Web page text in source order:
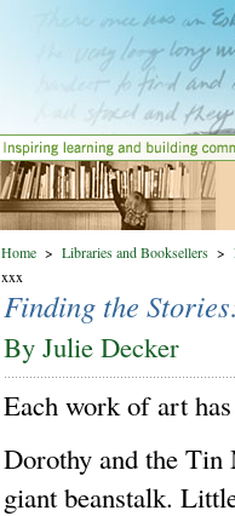
Home> Libraries and Booksellers>
xxx
Finding the
By Julie Decker
Each work of art
Dorothy and the Tin
giant beanstalk.